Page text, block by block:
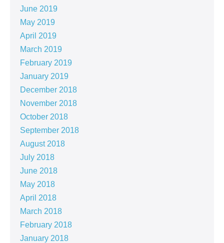
June 2019
May 2019
April 2019
March 2019
February 2019
January 2019
December 2018
November 2018
October 2018
September 2018
August 2018
July 2018
June 2018
May 2018
April 2018
March 2018
February 2018
January 2018